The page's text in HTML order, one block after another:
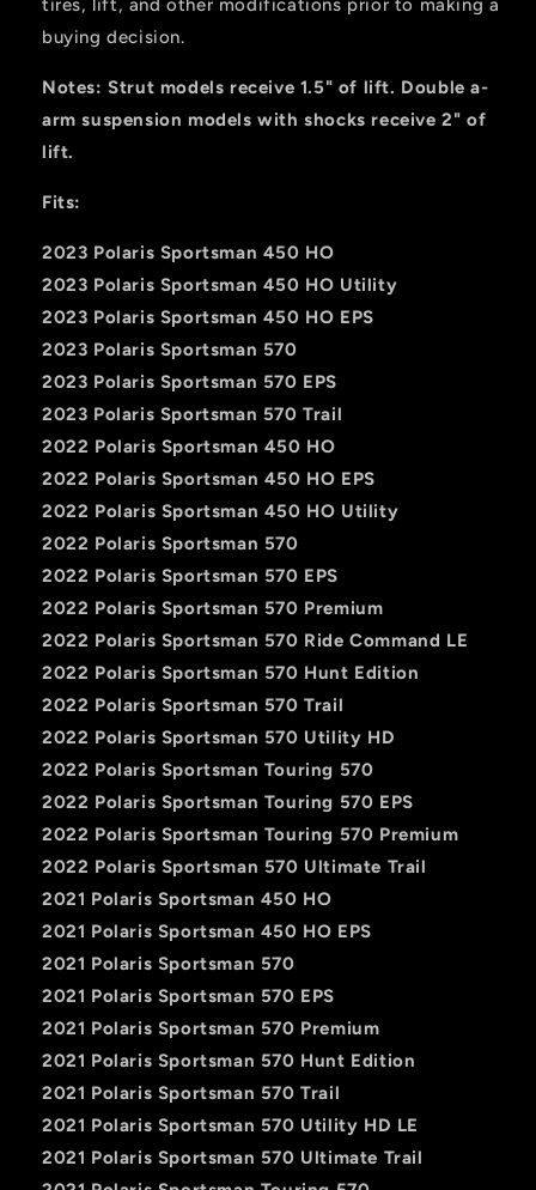
tires, lift, and other modifications prior to making a
buying decision.
Notes: Strut models receive 1.5" of lift. Double a-
arm suspension models with shocks receive 2" of
lift.
Fits:
2023 Polaris Sportsman 450 HO
2023 Polaris Sportsman 450 HO Utility
2023 Polaris Sportsman 450 HO EPS
2023 Polaris Sportsman 570
2023 Polaris Sportsman 570 EPS
2023 Polaris Sportsman 570 Trail
2022 Polaris Sportsman 450 HO
2022 Polaris Sportsman 450 HO EPS
2022 Polaris Sportsman 450 HO Utility
2022 Polaris Sportsman 570
2022 Polaris Sportsman 570 EPS
2022 Polaris Sportsman 570 Premium
2022 Polaris Sportsman 570 Ride Command LE
2022 Polaris Sportsman 570 Hunt Edition
2022 Polaris Sportsman 570 Trail
2022 Polaris Sportsman 570 Utility HD
2022 Polaris Sportsman Touring 570
2022 Polaris Sportsman Touring 570 EPS
2022 Polaris Sportsman Touring 570 Premium
2022 Polaris Sportsman 570 Ultimate Trail
2021 Polaris Sportsman 450 HO
2021 Polaris Sportsman 450 HO EPS
2021 Polaris Sportsman 570
2021 Polaris Sportsman 570 EPS
2021 Polaris Sportsman 570 Premium
2021 Polaris Sportsman 570 Hunt Edition
2021 Polaris Sportsman 570 Trail
2021 Polaris Sportsman 570 Utility HD LE
2021 Polaris Sportsman 570 Ultimate Trail